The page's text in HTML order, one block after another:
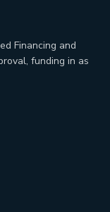
Financing and
funding in as